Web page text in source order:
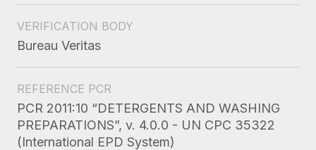
VERIFICATION BODY
Bureau Veritas
REFERENCE PCR
PCR 2011:10 “DETERGENTS AND WASHING
PREPARATIONS”, v. 4.0.0 - UN CPC 35322
(International EPD System)